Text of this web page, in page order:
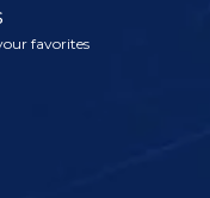
favorites